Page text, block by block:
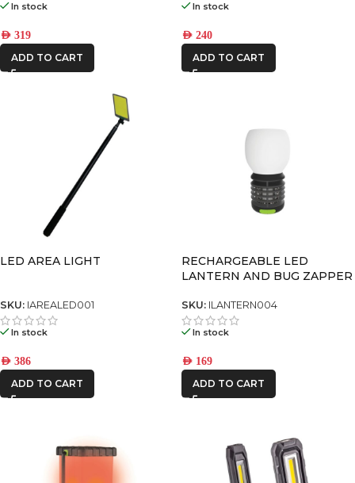
In stock
AED 319
ADD TO CART
In stock
AED 240
ADD TO CART
LED AREA LIGHT
SKU: IAREALED001
In stock
AED 386
ADD TO CART
RECHARGEABLE LED
LANTERN AND BUG ZAPPER
SKU: ILANTERN004
In stock
AED 169
ADD TO CART